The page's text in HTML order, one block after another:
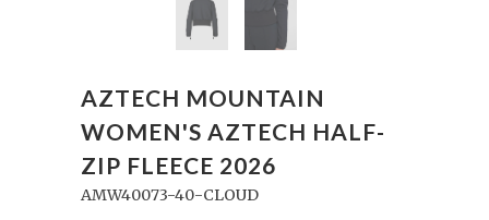
AZTECH MOUNTAIN
WOMEN'S AZTECH HALF-
ZIP FLEECE 2026
AMW40073-40-CLOUD